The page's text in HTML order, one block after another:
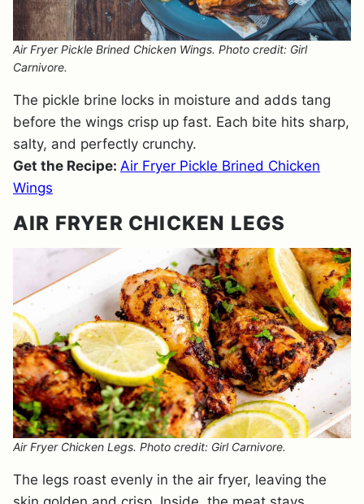
Air Fryer Pickle Brined Chicken Wings. Photo credit: Girl
Carnivore.
The pickle brine locks in moisture and adds tang
before the wings crisp up fast. Each bite hits sharp,
salty, and perfectly crunchy.
Get the Recipe: Air Fryer Pickle Brined Chicken
Wings
AIR FRYER CHICKEN LEGS
Air Fryer Chicken Legs. Photo credit: Girl Carnivore.
The legs roast evenly in the air fryer, leaving the